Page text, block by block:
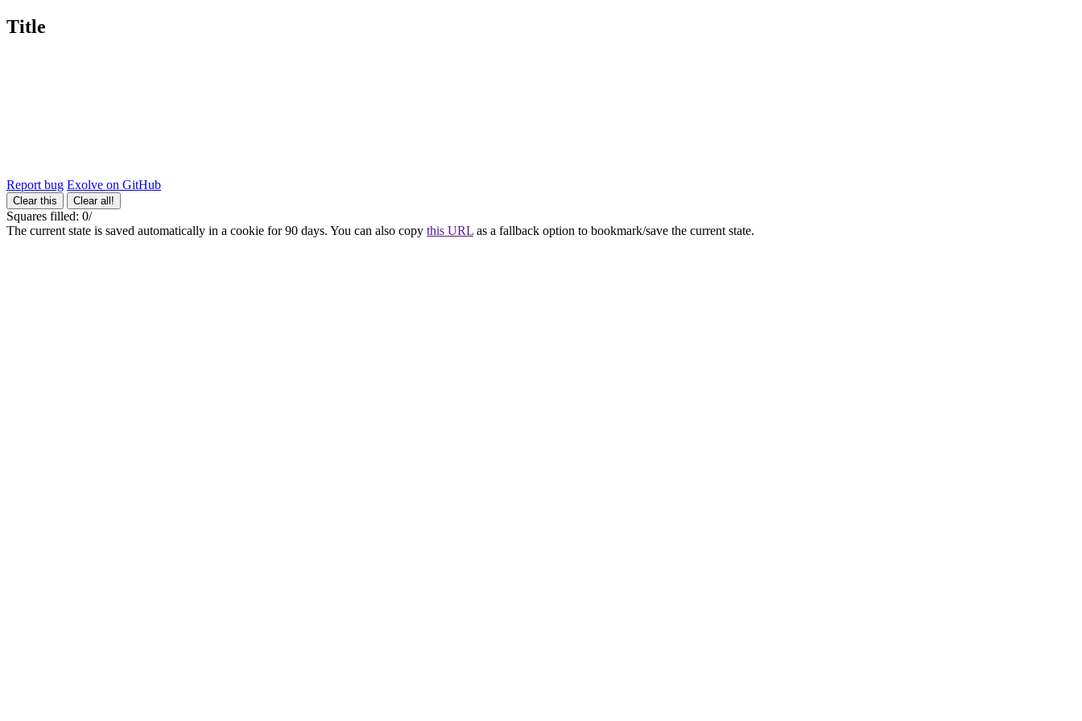
Title
Report bug Exolve on GitHub
Clear this Clear all!
Squares filled: 0/
The current state is saved automatically in a cookie for 90 days. You can also copy this URL as a fallback option to bookmark/save the current state.